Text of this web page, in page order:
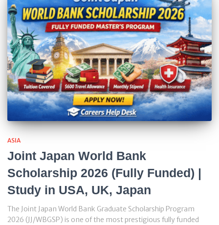
ASIA
Joint Japan World Bank
Scholarship 2026 (Fully Funded) |
Study in USA, UK, Japan
The Joint Japan World Bank Graduate Scholarship Program
2026 (JJ/WBGSP) is one of the most prestigious fully funded